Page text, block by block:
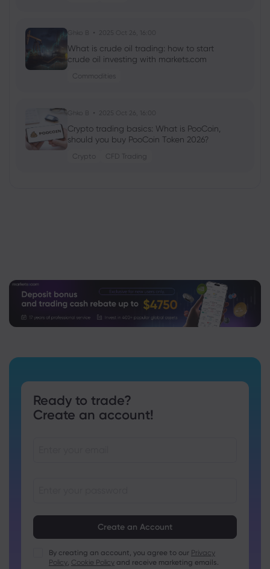
Ghko B 2025 Oct 26, 16:00
What is crude oil trading: how to start
crude oil investing with markets.com
Commodities
Ghko B 2025 Oct 26, 16:00
Crypto trading basics: What is PooCoin,
should you buy PooCoin Token 2026?
Crypto CFD Trading
Ready to trade?
Create an account!
Passwords must contain at least 1 uppercase character
Passwords must contain at least 1 lowercase character
By creating an account, you agree to our Privacy
Policy, Cookie Policy and receive marketing emails.